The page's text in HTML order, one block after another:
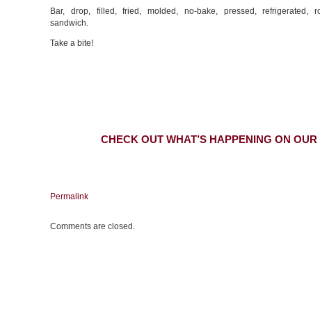
Bar, drop, filled, fried, molded, no-bake, pressed, refrigerated,
sandwich.
Take a bite!
CHECK OUT WHAT’S HAPPENING ON
Permalink
Comments are closed.